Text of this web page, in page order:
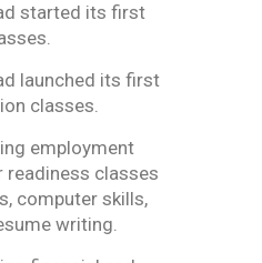
started its first
launched its first
classes.
employment
readiness classes
computer skills,
writing.